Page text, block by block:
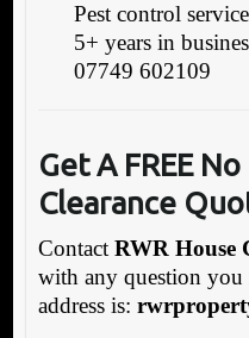
Pest control service
5+ years in
07749 602109
Get A FREE
Clearance
Contact RWR House
with any question you
address is: